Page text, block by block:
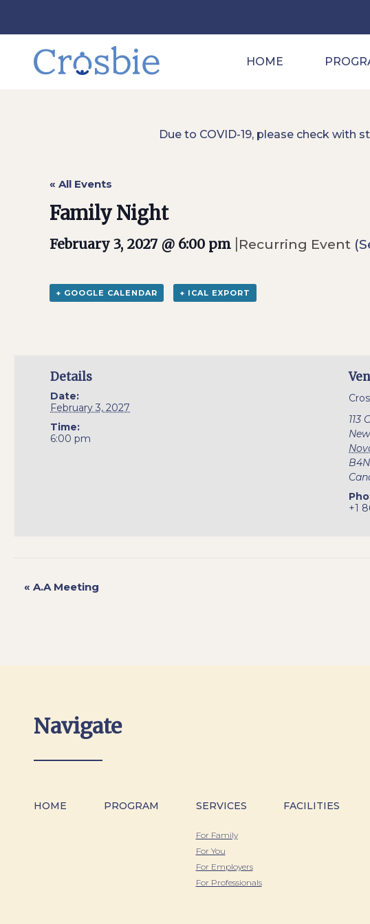
HOME
Due to COVID-19, please check
« All Events
Family Night
February 3, 2027 @ 6:00 pm |Recurring Event
+ GOOGLE CALENDAR + ICAL EXPORT
Details
Date:
February 3, 2027
Time:
6:00 pm
113
+1
« A.A Meeting
Navigate
HOME PROGRAM SERVICES
For Family
For You
For Employers
For Professionals
FACILITIES